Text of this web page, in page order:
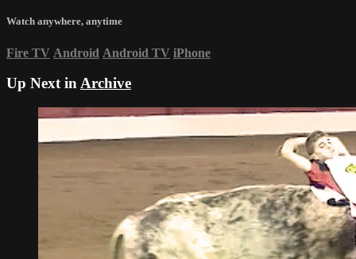
Watch anywhere, anytime
Fire TV Android Android TV iPhone
Up Next inArchive